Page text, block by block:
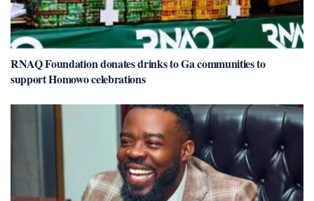
RNAQ Foundation donates drinks to Ga communities to
support Homowo celebrations